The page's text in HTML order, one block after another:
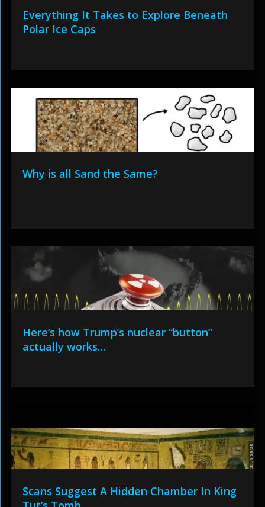
Everything It Takes to Explore Beneath
Polar Ice Caps
Why is all Sand the Same?
Here’s how Trump’s nuclear “button”
actually works…
Scans Suggest A Hidden Chamber In King